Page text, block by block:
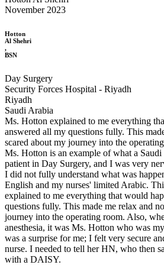
November 2023
Hotton
Al Shehri
,
BSN
Day Surgery
Security Forces Hospital - Riyadh
Riyadh
Saudi Arabia
Ms. Hotton explained to me everything
answered all my questions fully. This
scared about my journey into the
Ms. Hotton is an example of what a
patient in Day Surgery, and I was very
I did not fully understand what was
English and my nurses' limited Arabic.
explained to me everything that would
questions fully. This made me relax and
journey into the operating room. Also,
anesthesia, it was Ms. Hotton who was
was a surprise for me; I felt very secure
nurse. I needed to tell her HN, who then
with a DAISY.